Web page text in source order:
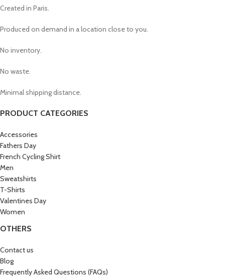
Created in Paris.
Produced on demand in a location close to you.
No inventory.
No waste.
Minimal shipping distance.
PRODUCT CATEGORIES
Accessories
Fathers Day
French Cycling Shirt
Men
Sweatshirts
T-Shirts
Valentines Day
Women
OTHERS
Contact us
Blog
Frequently Asked Questions (FAQs)